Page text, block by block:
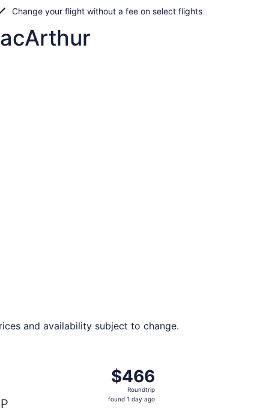
Change your flight without a fee on select flights
and availability subject to change.
$466
Roundtrip,
found
$466
Roundtrip
found 1 day ago